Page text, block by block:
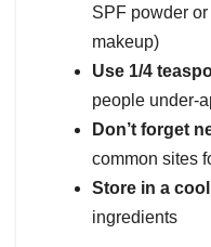
SPF powder
makeup)
Use 1/4
people under-
Don’t forget
common sites
Store in a
ingredients